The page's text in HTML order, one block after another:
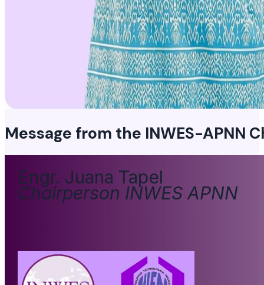
Message from the INWES-APNN
Engr. Juana Tapel
Chairperson INWES APNN